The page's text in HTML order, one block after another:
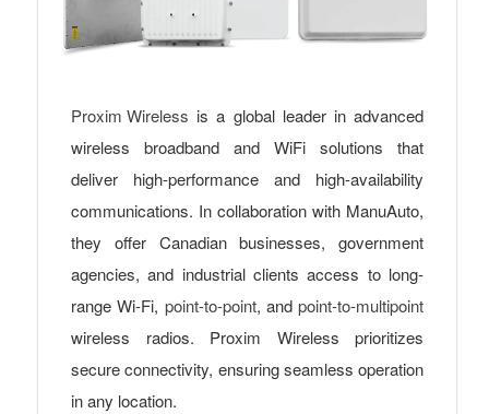
Proxim Wireless is a global leader in advanced
wireless broadband and WiFi solutions that
deliver high-performance and high-availability
communications. In collaboration with ManuAuto,
they offer Canadian businesses, government
agencies, and industrial clients access to long-
range Wi-Fi, point-to-point, and point-to-multipoint
wireless radios. Proxim Wireless prioritizes
secure connectivity, ensuring seamless operation
in any location.